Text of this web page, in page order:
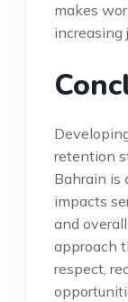
makes
increasing
retention
Bahrain is
impacts
and
approach
respect,